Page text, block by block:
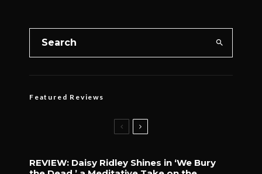
Featured Reviews
REVIEW: Daisy Ridley Shines in ‘We Bury